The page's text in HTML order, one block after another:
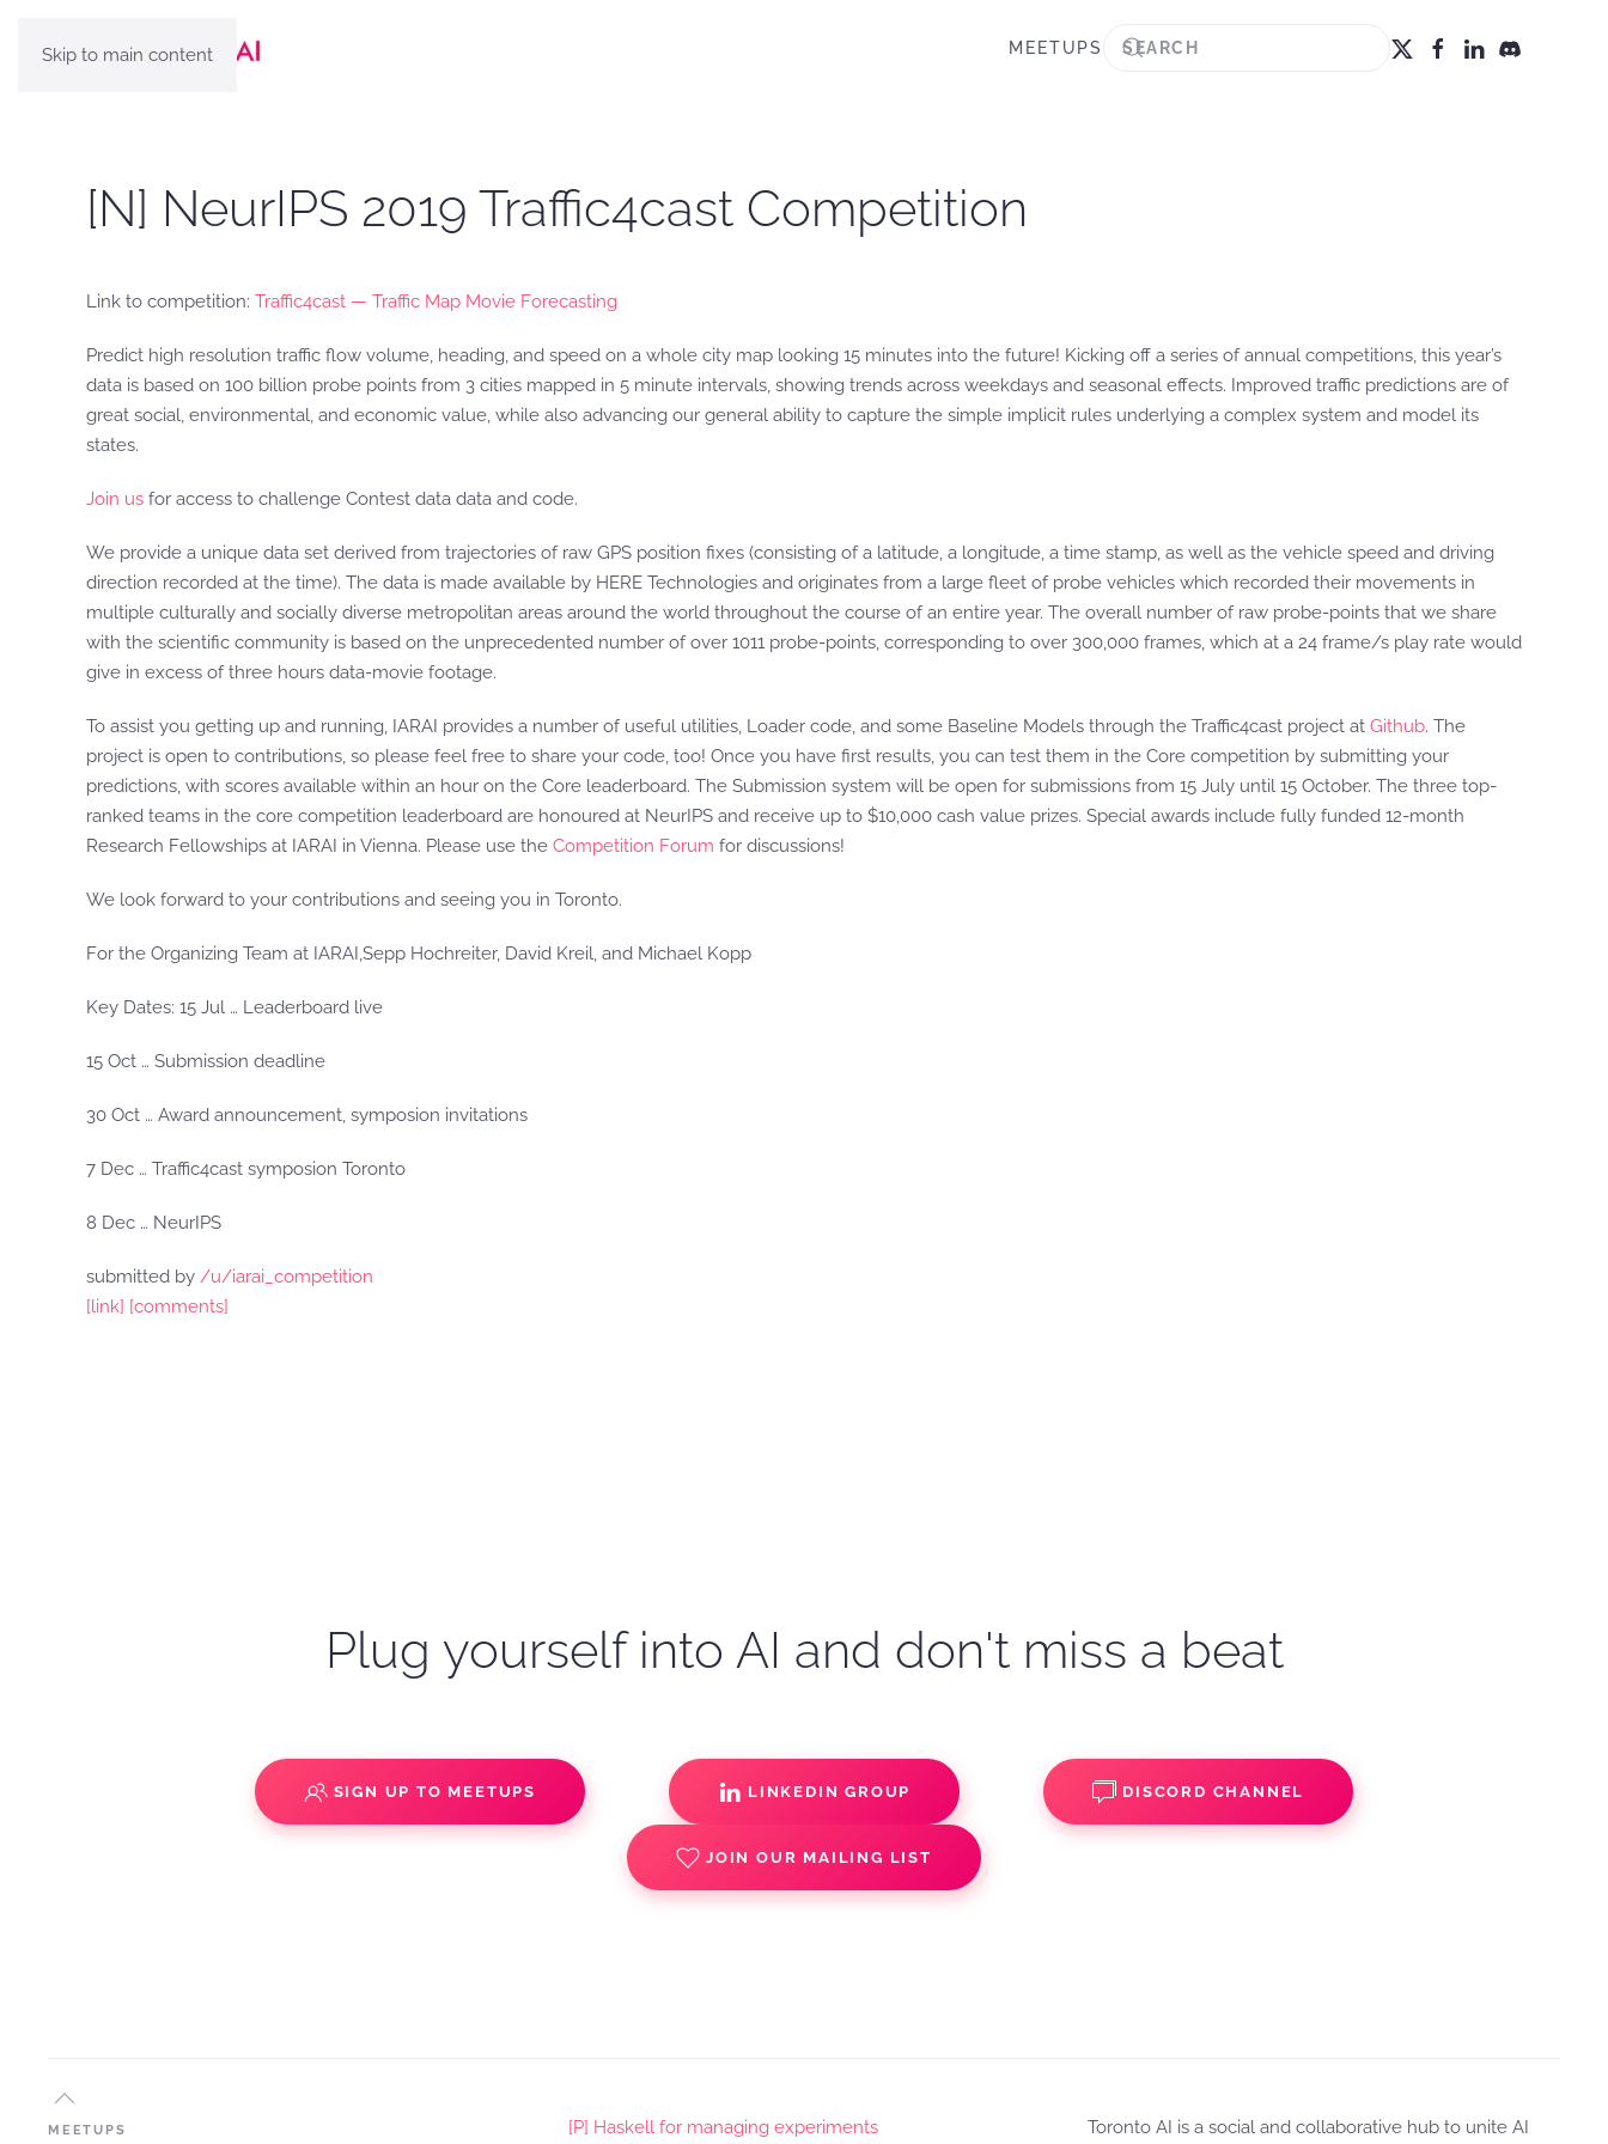
Skip to main content MEETUPS
[N] NeurIPS 2019 Traffic4cast Competition
Link to competition: Traffic4cast — Traffic Map Movie Forecasting
Predict high resolution traffic flow volume, heading, and speed on a whole city map looking 15 minutes into the future! Kicking off a series of annual competitions, this year’s
data is based on 100 billion probe points from 3 cities mapped in 5 minute intervals, showing trends across weekdays and seasonal effects. Improved traffic predictions are of
great social, environmental, and economic value, while also advancing our general ability to capture the simple implicit rules underlying a complex system and model its
states.
Join us for access to challenge Contest data data and code.
We provide a unique data set derived from trajectories of raw GPS position fixes (consisting of a latitude, a longitude, a time stamp, as well as the vehicle speed and driving
direction recorded at the time). The data is made available by HERE Technologies and originates from a large fleet of probe vehicles which recorded their movements in
multiple culturally and socially diverse metropolitan areas around the world throughout the course of an entire year. The overall number of raw probe-points that we share
with the scientific community is based on the unprecedented number of over 1011 probe-points, corresponding to over 300,000 frames, which at a 24 frame/s play rate would
give in excess of three hours data-movie footage.
To assist you getting up and running, IARAI provides a number of useful utilities, Loader code, and some Baseline Models through the Traffic4cast project at Github. The
project is open to contributions, so please feel free to share your code, too! Once you have first results, you can test them in the Core competition by submitting your
predictions, with scores available within an hour on the Core leaderboard. The Submission system will be open for submissions from 15 July until 15 October. The three top-
ranked teams in the core competition leaderboard are honoured at NeurIPS and receive up to $10,000 cash value prizes. Special awards include fully funded 12-month
Research Fellowships at IARAI in Vienna. Please use the Competition Forum for discussions!
We look forward to your contributions and seeing you in Toronto.
For the Organizing Team at IARAI,Sepp Hochreiter, David Kreil, and Michael Kopp
Key Dates: 15 Jul … Leaderboard live
15 Oct … Submission deadline
30 Oct … Award announcement, symposion invitations
7 Dec … Traffic4cast symposion Toronto
8 Dec … NeurIPS
submitted by /u/iarai_competition
[link] [comments]
Plug yourself into AI and don't miss a beat
SIGN UP TO MEETUPS LINKEDIN GROUP DISCORD CHANNEL
JOIN OUR MAILING LIST
MEETUPS [P] Haskell for managing experiments Toronto AI is a social and collaborative hub to unite AI